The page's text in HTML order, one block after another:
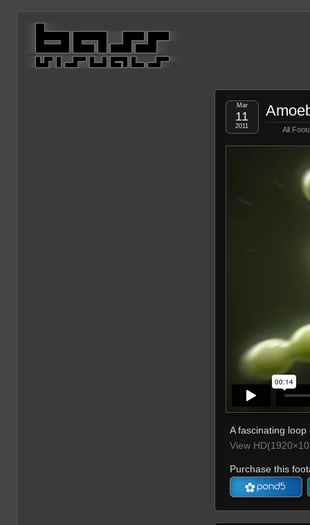
All
Mar
11
2011
A fascinating
View
Purchase this